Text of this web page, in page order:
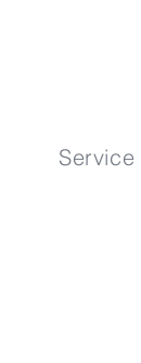
Service